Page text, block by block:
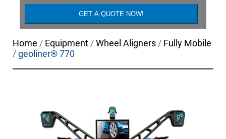
Home / Equipment/Wheel Aligners/ Fully Mobile
/geoliner® 770